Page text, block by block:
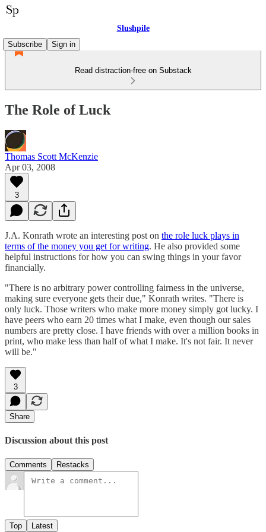
Slushpile
Subscribe
Sign in
Read distraction-free on Substack
The Role of Luck
Thomas Scott McKenzie
Apr 03, 2008
3
J.A. Konrath wrote an interesting post on the role luck plays in
terms of the money you get for writing. He also provided some
helpful instructions for how you can swing things in your favor
financially.
"There is no arbitrary power controlling fairness in the universe,
making sure everyone gets their due," Konrath writes. "There is
only luck. Those writers who make more money simply got lucky. I
have peers who earn 20 times what I make, even though our sales
numbers are pretty close. I have friends with over a million books in
print, who make less than half of what I make. It's not fair. It never
will be."
3
Share
Discussion about this post
Comments Restacks
Top Latest